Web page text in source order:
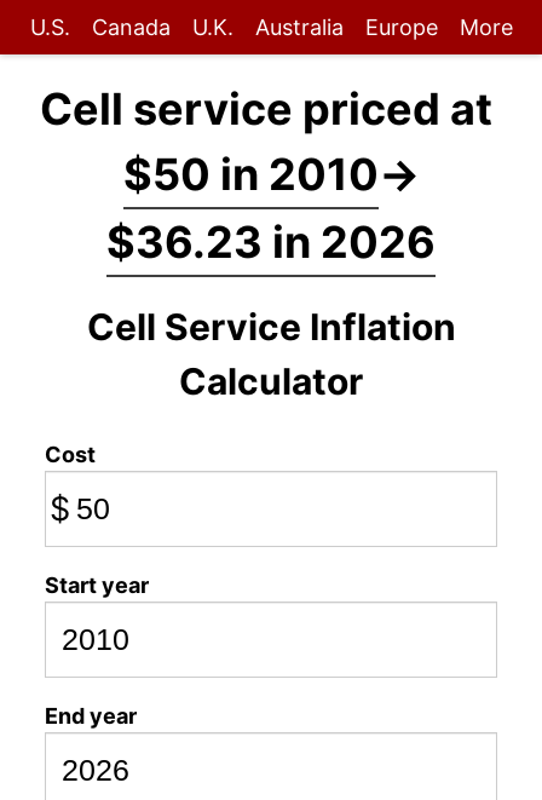
U.S. Canada U.K. Australia Europe More
Cell service priced at
$50 in 2010→
$36.23 in 2026
Cell Service Inflation
Calculator
Cost
$
Start year
End year